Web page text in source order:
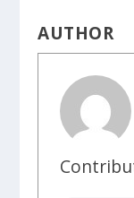
AUTHOR